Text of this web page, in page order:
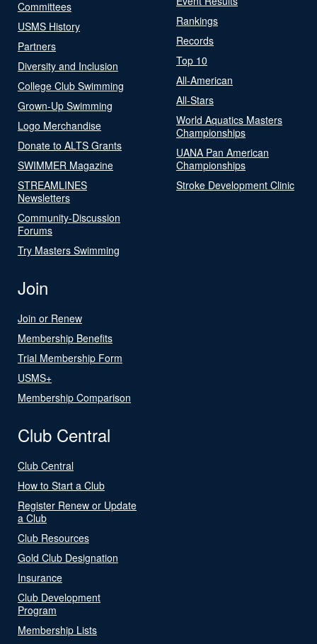
Committees
USMS History
Partners
Diversity and Inclusion
College Club Swimming
Grown-Up Swimming
Logo Merchandise
Donate to ALTS Grants
SWIMMER Magazine
STREAMLINES
Newsletters
Community-Discussion
Forums
Try Masters Swimming
Rankings
Records
Top 10
All-American
All-Stars
World Aquatics Masters
Championships
UANA Pan American
Championships
Stroke Development Clinic
Join
Join or Renew
Membership Benefits
Trial Membership Form
USMS+
Membership Comparison
Club Central
Club Central
How to Start a Club
Register Renew or Update
a Club
Club Resources
Gold Club Designation
Insurance
Club Development
Program
Membership Lists